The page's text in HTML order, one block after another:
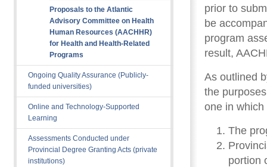
Proposals to the Atlantic
Advisory Committee on Health
Human Resources (AACHHR)
for Health and Health-Related
Programs
Ongoing Quality Assurance (Publicly-
funded universities)
Online and Technology-Supported
Learning
Assessments Conducted under
Provincial Degree Granting Acts (private
institutions)
prior to
be
program
result,
As outlined
the
one in
The
portion